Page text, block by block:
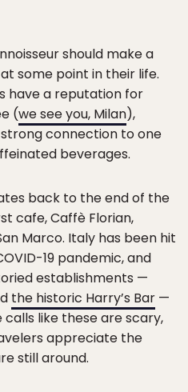
should make a
at some point in their life.
have a reputation for
(we see you, Milan),
connection to one
beverages.
back to the end of the
cafe, Caffè Florian,
Marco. Italy has been hit
19 pandemic, and
establishments —
the historic Harry’s Bar —
like these are scary,
appreciate the
still around.